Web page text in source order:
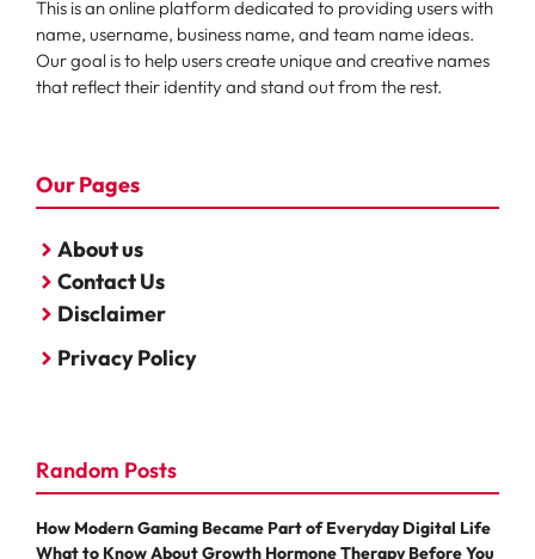
This is an online platform dedicated to providing users with
name, username, business name, and team name ideas.
Our goal is to help users create unique and creative names
that reflect their identity and stand out from the rest.
Our Pages
About us
Contact Us
Disclaimer
Privacy Policy
Random Posts
How Modern Gaming Became Part of Everyday Digital Life
What to Know About Growth Hormone Therapy Before You